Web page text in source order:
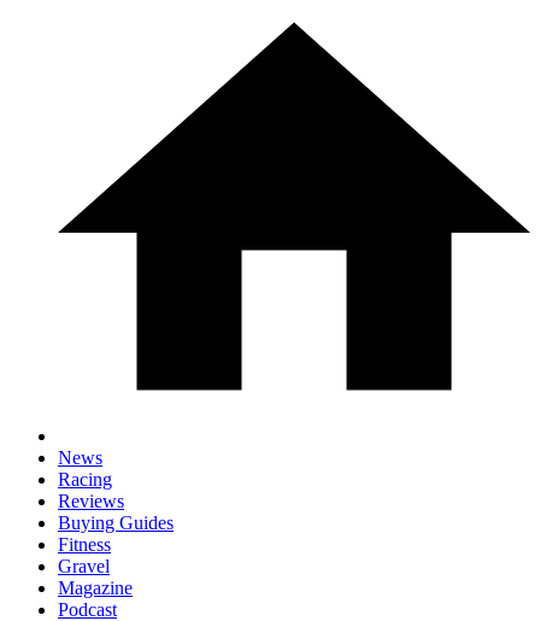
News
Racing
Reviews
Buying Guides
Fitness
Gravel
Magazine
Podcast